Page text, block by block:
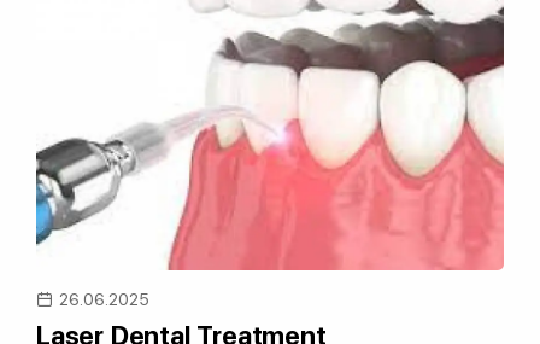
26.06.2025
Laser Dental Treatment